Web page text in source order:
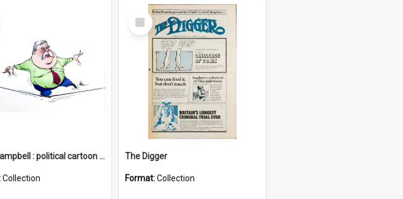
David Campbell : political cartoon collection
Collection
Select
Item
The Digger
Format:Collection